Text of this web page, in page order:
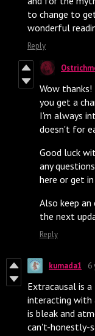
to change to
wonderful
Reply
Wow thanks!
you get a
I'm always
doesn't for
Good luck
any
here or get
Also keep
the next
Reply
kumada1 6
Extracausal is
interacting with
is bleak and
can't-honestly-